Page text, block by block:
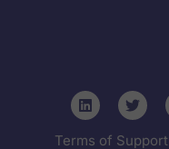
Terms of Support